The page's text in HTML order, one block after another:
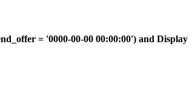
= '0000-00-00 00:00:00') and Display